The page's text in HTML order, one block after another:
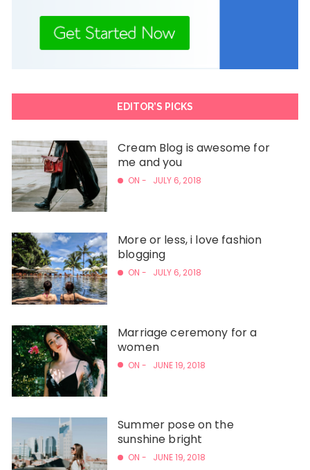
EDITOR’S PICKS
Cream Blog is awesome for
me and you
ON - JULY 6, 2018
More or less, i love fashion
blogging
ON - JULY 6, 2018
Marriage ceremony for a
women
ON - JUNE 19, 2018
Summer pose on the
sunshine bright
ON - JUNE 19, 2018